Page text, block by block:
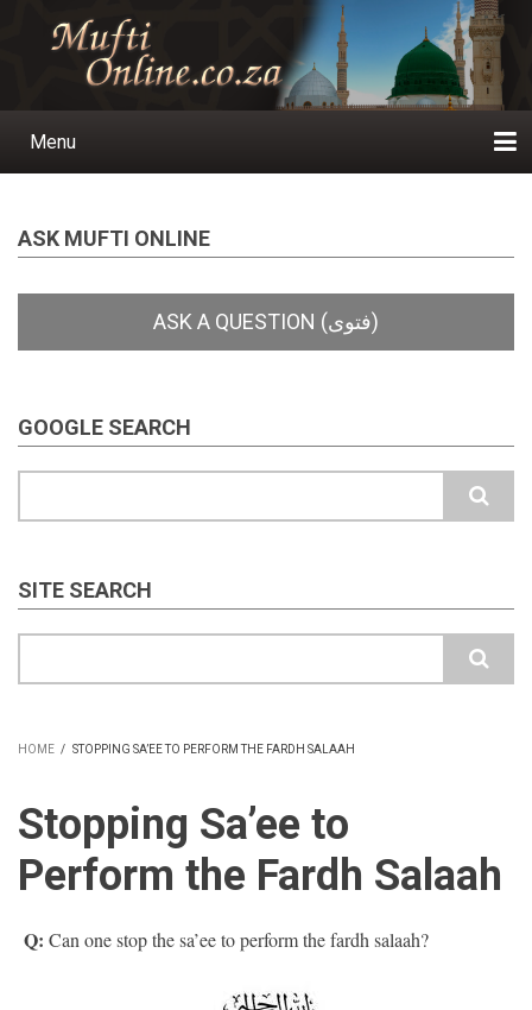
Main
Menu
ASK MUFTI ONLINE
GOOGLE SEARCH
SITE SEARCH
HOME / STOPPING SA’EE TO PERFORM THE FARDH SALAAH
Stopping Sa’ee to
Perform the Fardh Salaah
Q: Can one stop the sa’ee to perform the fardh salaah?